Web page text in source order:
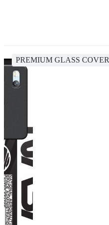
PREMIUM GLASS COVER